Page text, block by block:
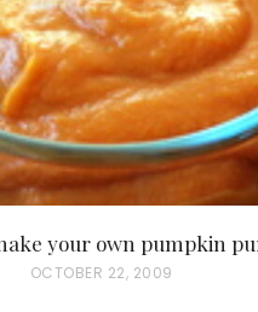
O
N
your own pumpkin
P
OCTOBER 22, 2009